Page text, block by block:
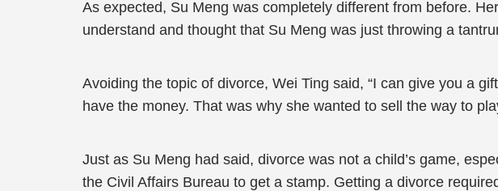
As expected, Su Meng was completely different from before.
understand and thought that Su Meng was just throwing a
Avoiding the topic of divorce, Wei Ting said, “I can give you a
have the money. That was why she wanted to sell the way to
Just as Su Meng had said, divorce was not a child’s game,
the Civil Affairs Bureau to get a stamp. Getting a divorce